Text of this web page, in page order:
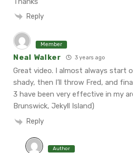
Reply
Member
Neal Walker 3 years ago
Great video. I almost always start
shady, then I’ll throw Fred, and
3 have been very effective in my
Brunswick, Jekyll Island)
Reply
Author